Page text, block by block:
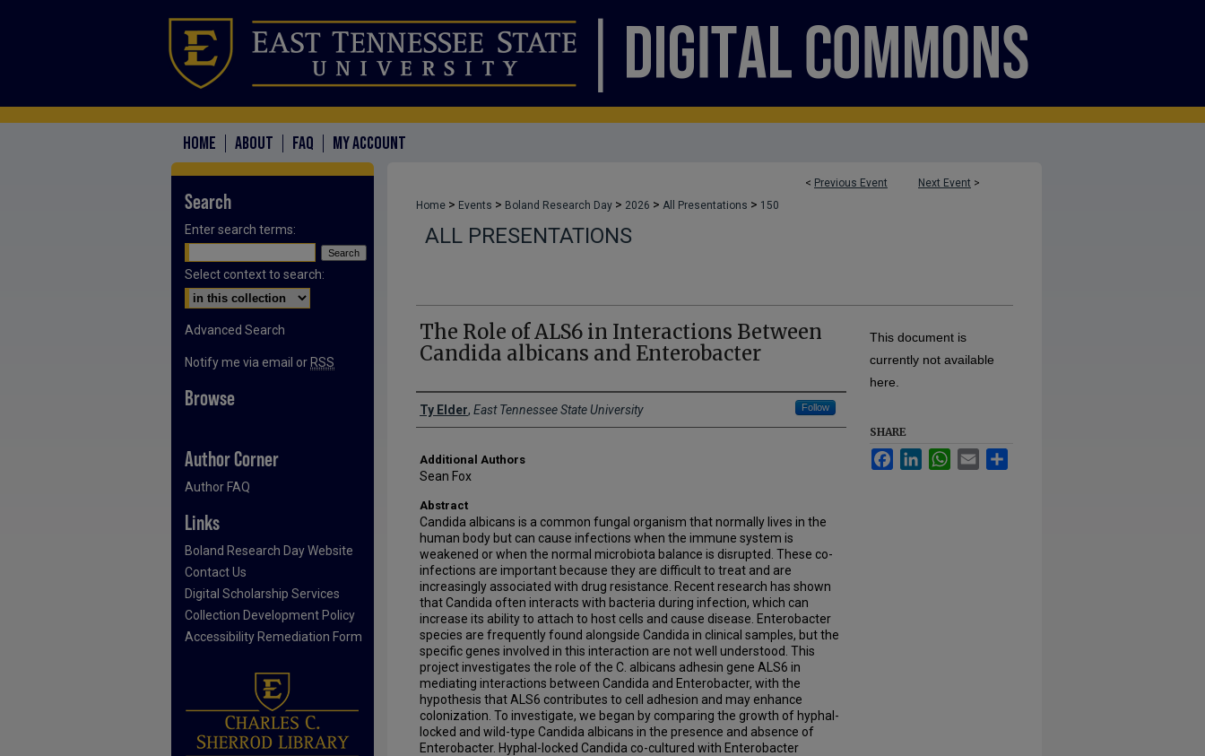
HOME ABOUT FAQ MY ACCOUNT
< Previous Event Next Event >
Home > Events > Boland Research Day > 2026 > All Presentations > 150
ALL PRESENTATIONS
The Role of ALS6 in Interactions Between
Candida albicans and Enterobacter
Presenter Information
Ty Elder, East Tennessee State University Follow
Additional Authors
Sean Fox
Abstract
Candida albicans is a common fungal organism that normally lives in the
human body but can cause infections when the immune system is
weakened or when the normal microbiota balance is disrupted. These co-
infections are important because they are difficult to treat and are
increasingly associated with drug resistance. Recent research has shown
that Candida often interacts with bacteria during infection, which can
increase its ability to attach to host cells and cause disease. Enterobacter
species are frequently found alongside Candida in clinical samples, but the
specific genes involved in this interaction are not well understood. This
project investigates the role of the C. albicans adhesin gene ALS6 in
mediating interactions between Candida and Enterobacter, with the
hypothesis that ALS6 contributes to cell adhesion and may enhance
colonization. To investigate, we began by comparing the growth of hyphal-
locked and wild-type Candida albicans in the presence and absence of
Enterobacter. Hyphal-locked Candida co-cultured with Enterobacter
This document is
currently not available
here.
SHARE
FacebookLinkedInWhatsApp
Email
Search
Enter search terms:
Select context to search:
Advanced Search
Notify me via email or RSS
Browse
Author Corner
Author FAQ
Links
Boland Research Day Website
Contact Us
Digital Scholarship Services
Collection Development Policy
Accessibility Remediation Form